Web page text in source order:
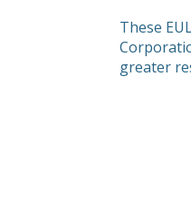
These
greater